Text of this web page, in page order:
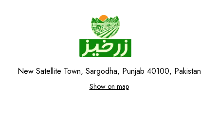
New Satellite Town, Sargodha, Punjab 40100, Pakistan
Show on map